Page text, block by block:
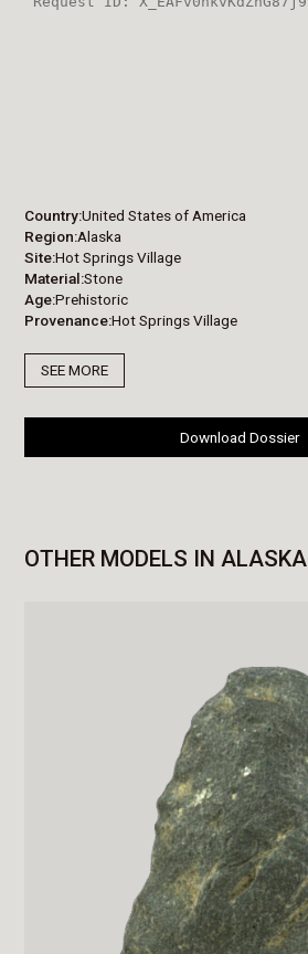
Country United States of America
Region Alaska
Site Hot Springs Village
Material Stone
Age Prehistoric
Provenance Hot Springs Village
SEE MORE
Download Dossier
OTHER MODELS IN ALASKA